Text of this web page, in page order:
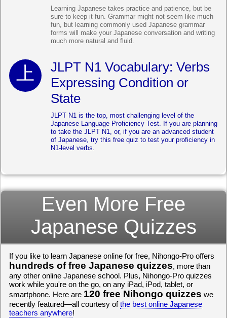
Learning Japanese takes practice and patience, but be
sure to keep it fun. Grammar might not seem like much
fun, but learning commonly used Japanese grammar
forms will make your Japanese conversation and writing
much more natural and fluid.
JLPT N1 Vocabulary: Verbs
Expressing Condition or
State
JLPT N1 is the top, most challenging level of the
Japanese Language Proficiency Test. If you are planning
to take the JLPT N1, or, if you are an advanced student
of Japanese, try this free quiz to test your proficiency in
N1-level verbs.
Even More Free
Japanese Quizzes
If you like to learn Japanese online for free, Nihongo-Pro offers
hundreds of free Japanese quizzes, more than
any other online Japanese school. Plus, Nihongo-Pro quizzes
work while you're on the go, on any iPad, iPod, tablet, or
smartphone. Here are 120 free Nihongo quizzes we
recently featured—all courtesy ofthe best online Japanese
teachers anywhere!